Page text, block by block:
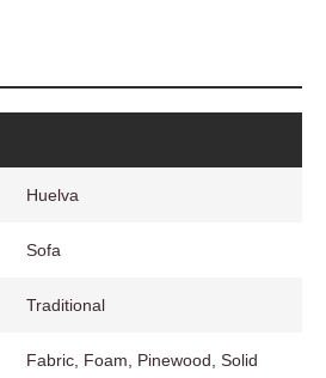
Huelva
Sofa
Traditional
Fabric, Foam, Pinewood, Solid